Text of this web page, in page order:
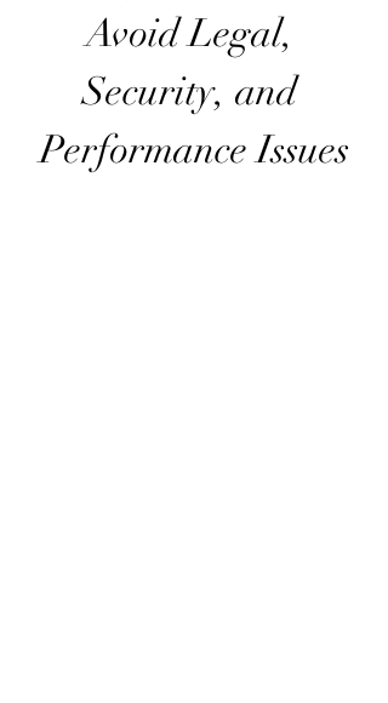
Avoid Legal,
Security, and
Performance Issues